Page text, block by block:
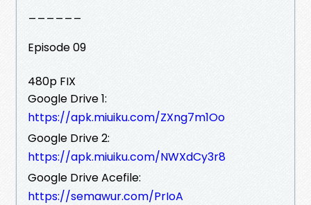
Episode 09
480p FIX
Google Drive 1:
https://apk.miuiku.com/ZXng7m1Oo
Google Drive 2:
https://apk.miuiku.com/NWXdCy3r8
Google Drive Acefile:
https://semawur.com/PrIoA